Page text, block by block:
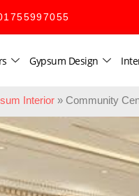
Gypsum Design
Interior » Community